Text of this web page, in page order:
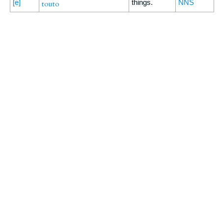
[e]
touto
things.
NNS